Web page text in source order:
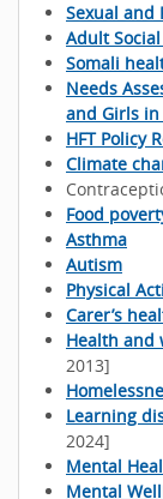
Sexual and
Adult
Somali
Needs
and Girls in
HFT Policy
Climate
Food
Asthma
Autism
Physical
Carer’s
Health and
2013]
Learning
2024]
Mental
Mental